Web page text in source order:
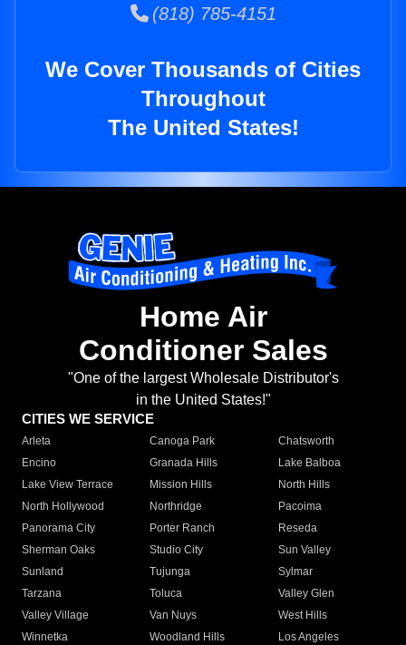
(818) 785-4151
We Cover Thousands of Cities
Throughout
The United States!
Home Air
Conditioner Sales
"One of the largest Wholesale Distributor's
in the United States!"
CITIES WE SERVICE
Arleta Canoga Park
Chatsworth
Encino
Granada Hills
Lake Balboa
Lake View Terrace
Mission Hills
North Hills
North Hollywood
Northridge
Pacoima
Panorama City
Porter Ranch
Reseda
Sherman Oaks
Studio City
Sun Valley
Sunland
Tujunga
Sylmar
Tarzana
Toluca
Valley Glen
Valley Village
Van Nuys
West Hills
Winnetka
Woodland Hills
Los Angeles